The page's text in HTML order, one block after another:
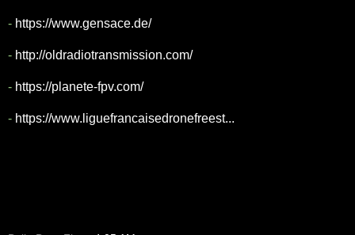
- https://www.gensace.de/
- http://oldradiotransmission.com/
- https://planete-fpv.com/
- https://www.liguefrancaisedronefreest...